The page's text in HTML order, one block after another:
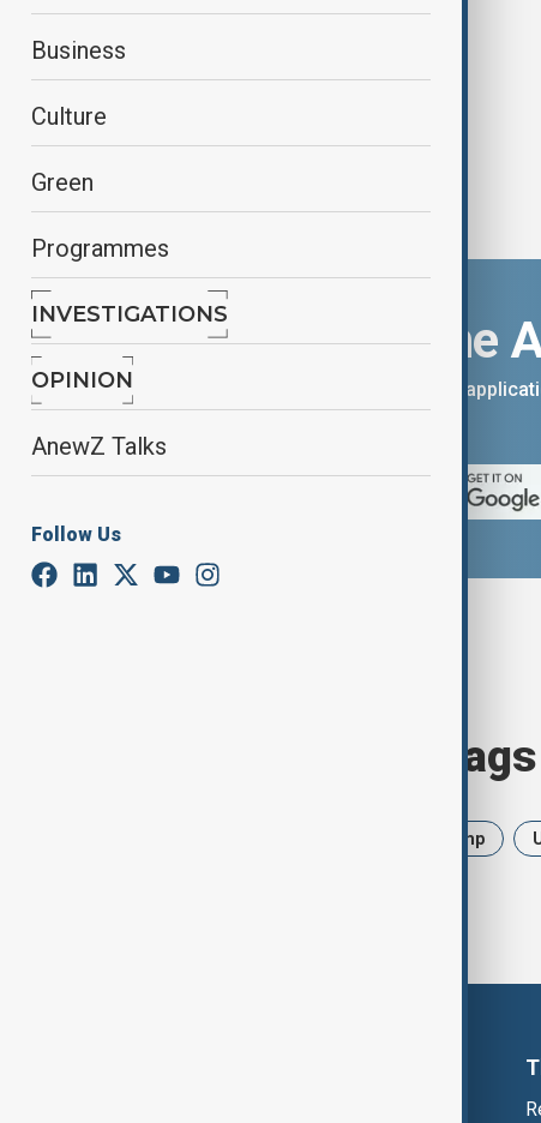
Business
Culture
Green
Programmes
INVESTIGATIONS
OPINION
AnewZ Talks
Follow Us
Israeli strike kills son of Hamas
Download the
You can download the AnewZ
Browse today's tags
Trump